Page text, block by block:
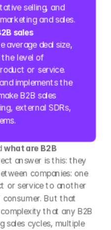
selling, and
and sales.
sales
average deal size,
the level of
or service.
implements the
B2B sales
external SDRs,
what are B2B
answer is this: they
companies: one
or service to another
But that
that any B2B
sales cycles, multiple